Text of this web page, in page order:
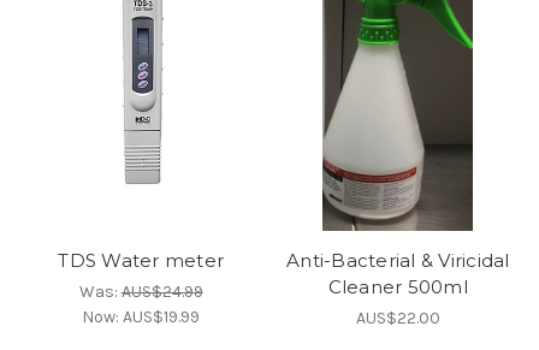
TDS Water meter
Was:AUS$24.99
Now:AUS$19.99
Anti-Bacterial & Viricidal
Cleaner 500ml
AUS$22.00